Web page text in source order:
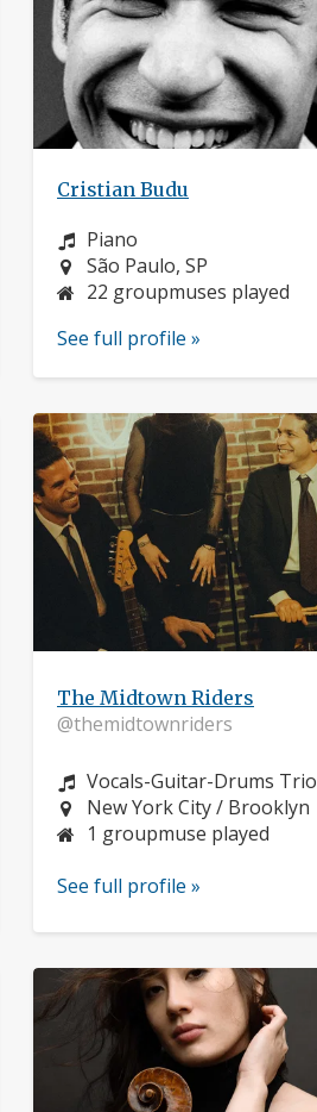
Cristian Budu
Instrument:
Piano
Location:
São Paulo, SP
22 groupmuses played
See full profile »
The Midtown Riders
@themidtownriders
Instrument:
Vocals-Guitar-Drums Trio
Location:
New York City / Brooklyn
1 groupmuse played
See full profile »